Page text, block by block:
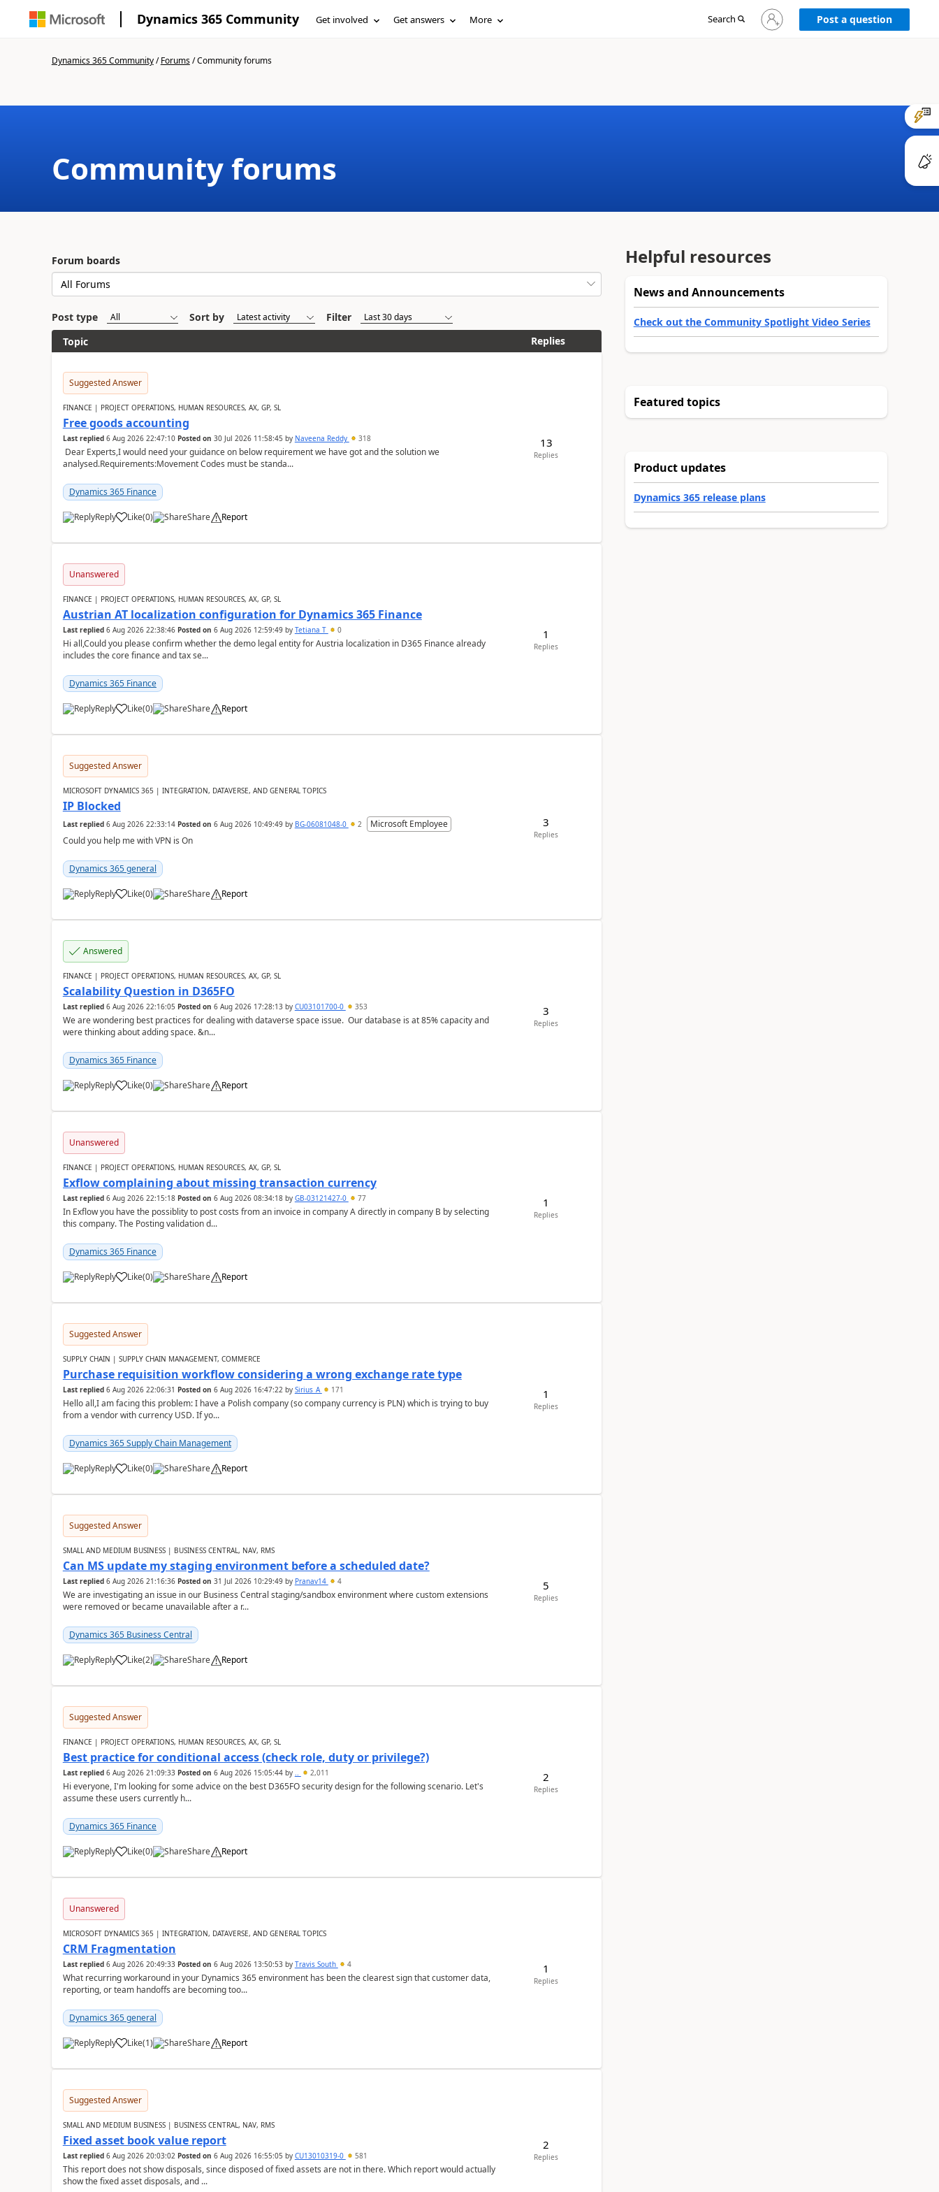
Dynamics 365 Community Get involved Get answers More Search
Sign
in
Post a question
Dynamics 365 Community/Forums/Community forums
Community forums
Forum boards
Post type Sort by
Filter
Topic
Replies
Suggested Answer
FINANCE | PROJECT OPERATIONS, HUMAN RESOURCES, AX, GP, SL
Free goods accounting
Last replied 6 Aug 2026 22:47:10 Posted on 30 Jul 2026 11:58:45 by Naveena Reddy 318
Dear Experts,I would need your guidance on below requirement we have got and the solution we
analysed.Requirements:Movement Codes must be standa...
Dynamics 365 Finance
Reply Like(0) Share Report
13
Replies
Unanswered
FINANCE | PROJECT OPERATIONS, HUMAN RESOURCES, AX, GP, SL
Austrian AT localization configuration for Dynamics 365 Finance
Last replied 6 Aug 2026 22:38:46 Posted on 6 Aug 2026 12:59:49by Tetiana T 0
Hi all,Could you please confirm whether the demo legal entity for Austria localization in D365 Finance already
includes the core finance and tax se...
Dynamics 365 Finance
Reply Like(0) Share Report
1
Replies
Suggested Answer
MICROSOFT DYNAMICS 365 | INTEGRATION, DATAVERSE, AND GENERAL TOPICS
IP Blocked
Last replied 6 Aug 2026 22:33:14 Posted on 6 Aug 2026 10:49:49by BG-06081048-0 2
Microsoft Employee
Could you help me with VPN is On
Dynamics 365 general
Reply Like(0) Share Report
3
Replies
Answered
FINANCE | PROJECT OPERATIONS, HUMAN RESOURCES, AX, GP, SL
Scalability Question in D365FO
Last replied 6 Aug 2026 22:16:05 Posted on 6 Aug 2026 17:28:13by CU03101700-0 353
We are wondering best practices for dealing with dataverse space issue. Our database is at 85% capacity and
were thinking about adding space. &n...
Dynamics 365 Finance
Reply Like(0) Share Report
3
Replies
Unanswered
FINANCE | PROJECT OPERATIONS, HUMAN RESOURCES, AX, GP, SL
Exflow complaining about missing transaction currency
Last replied 6 Aug 2026 22:15:18 Posted on 6 Aug 2026 08:34:18by GB-03121427-0 77
In Exflow you have the possiblity to post costs from an invoice in company A directly in company B by selecting
this company. The Posting validation d...
Dynamics 365 Finance
Reply Like(0) Share Report
1
Replies
Suggested Answer
SUPPLY CHAIN | SUPPLY CHAIN MANAGEMENT, COMMERCE
Purchase requisition workflow considering a wrong exchange rate type
Last replied 6 Aug 2026 22:06:31 Posted on 6 Aug 2026 16:47:22by Sirius_A 171
Hello all,I am facing this problem: I have a Polish company (so company currency is PLN) which is trying to buy
from a vendor with currency USD. If yo...
Dynamics 365 Supply Chain Management
Reply Like(0) Share Report
1
Replies
Suggested Answer
SMALL AND MEDIUM BUSINESS | BUSINESS CENTRAL, NAV, RMS
Can MS update my staging environment before a scheduled date?
Last replied 6 Aug 2026 21:16:36 Posted on 31 Jul 2026 10:29:49by Pranav14 4
We are investigating an issue in our Business Central staging/sandbox environment where custom extensions
were removed or became unavailable after a r...
Dynamics 365 Business Central
Reply Like(2) Share Report
5
Replies
Suggested Answer
FINANCE | PROJECT OPERATIONS, HUMAN RESOURCES, AX, GP, SL
Best practice for conditional access (check role, duty or privilege?)
Last replied 6 Aug 2026 21:09:33 Posted on 6 Aug 2026 15:05:44by .. 2,011
Hi everyone, I'm looking for some advice on the best D365FO security design for the following scenario. Let's
assume these users currently h...
Dynamics 365 Finance
Reply Like(0) Share Report
2
Replies
Unanswered
MICROSOFT DYNAMICS 365 | INTEGRATION, DATAVERSE, AND GENERAL TOPICS
CRM Fragmentation
Last replied 6 Aug 2026 20:49:33 Posted on 6 Aug 2026 13:50:53by Travis South 4
What recurring workaround in your Dynamics 365 environment has been the clearest sign that customer data,
reporting, or team handoffs are becoming too...
Dynamics 365 general
Reply Like(1) Share Report
1
Replies
Suggested Answer
SMALL AND MEDIUM BUSINESS | BUSINESS CENTRAL, NAV, RMS
Fixed asset book value report
Last replied 6 Aug 2026 20:03:02 Posted on 6 Aug 2026 16:55:05 by CU13010319-0 581
This report does not show disposals, since disposed of fixed assets are not in there. Which report would actually
show the fixed asset disposals, and ...
2
Replies
Helpful resources
News and Announcements
Check out the Community Spotlight Video Series
Featured topics
Product updates
Dynamics 365 release plans